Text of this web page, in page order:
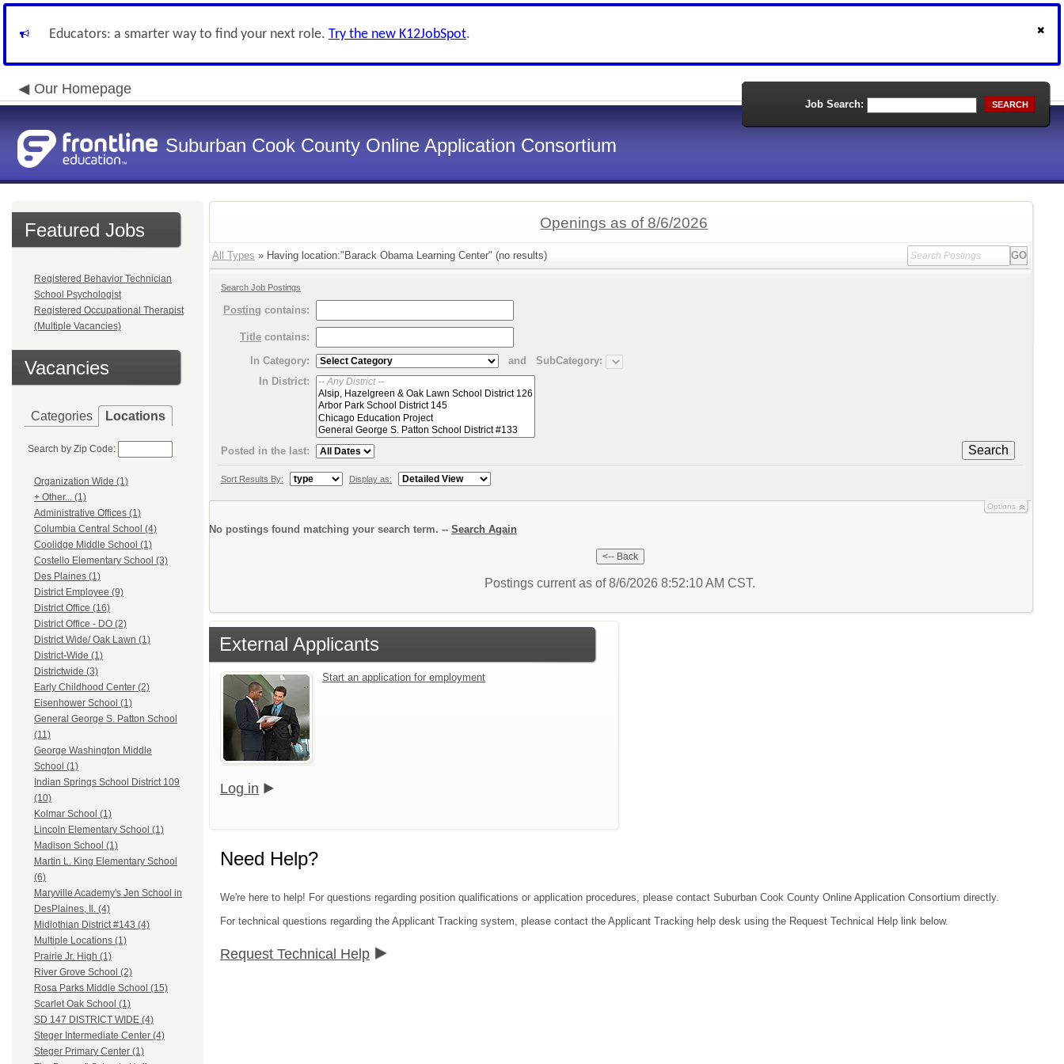
Educators: a smarter way to find your next role. Try the new K12JobSpot.
Our Homepage
Suburban Cook County Online Application Consortium
Job Search: SEARCH
Featured Jobs
Registered Behavior Technician
School Psychologist
Registered Occupational Therapist
(Multiple Vacancies)
Vacancies
Categories Locations
Search by Zip Code:
Organization Wide (1)
+ Other... (1)
Administrative Offices (1)
Columbia Central School (4)
Coolidge Middle School (1)
Costello Elementary School (3)
Des Plaines (1)
District Employee (9)
District Office (16)
District Office - DO (2)
District Wide/ Oak Lawn (1)
District-Wide (1)
Districtwide (3)
Early Childhood Center (2)
Eisenhower School (1)
General George S. Patton School
(11)
George Washington Middle
School (1)
Indian Springs School District 109
(10)
Kolmar School (1)
Lincoln Elementary School (1)
Madison School (1)
Martin L. King Elementary School
(6)
Maryville Academy's Jen School in
DesPlaines, Il. (4)
Midlothian District #143 (4)
Multiple Locations (1)
Prairie Jr. High (1)
River Grove School (2)
Rosa Parks Middle School (15)
Scarlet Oak School (1)
SD 147 DISTRICT WIDE (4)
Steger Intermediate Center (4)
Steger Primary Center (1)
Openings as of 8/6/2026
All Types » Having location:"Barack Obama Learning Center" (no results)
Search Job Postings
Posting contains:
Title contains:
In Category:
and
SubCategory:
In District:
Search
Posted in the last:
Sort Results By: Display as:
Options
No postings found matching your search term. -- Search Again
Postings current as of 8/6/2026 8:52:10 AM CST.
External Applicants
Start an application for employment
Log in
Need Help?
We're here to help! For questions regarding position qualifications or application procedures, please contact Suburban Cook County Online Application Consortium directly.
For technical questions regarding the Applicant Tracking system, please contact the Applicant Tracking help desk using the Request Technical Help link below.
Request Technical Help